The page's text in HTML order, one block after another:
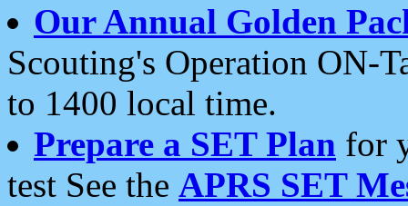
Our Annual Golden
Scouting's Operation ON-
to 1400 local time.
Prepare a SET Plan for
test See the APRS SET